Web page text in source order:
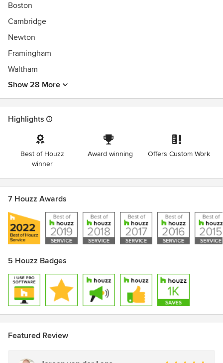
Boston
Cambridge
Newton
Framingham
Waltham
Show 28 More
Highlights
Best of Houzz
winner
Award winning Offers Custom Work
7 Houzz Awards
5 Houzz Badges
Featured Review